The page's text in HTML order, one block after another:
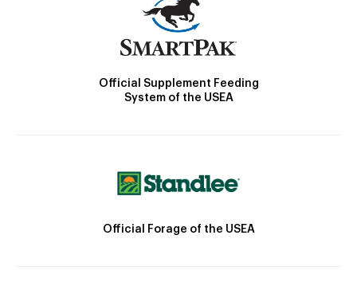
Official Supplement Feeding
System of the USEA
Official Forage of the USEA